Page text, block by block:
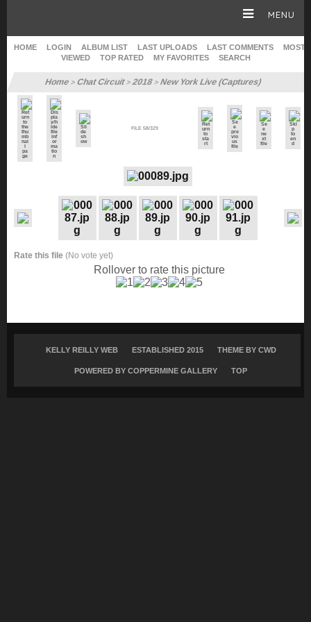
MENU
HOME
SITE & WEB
HOME LOGIN ALBUM LIST LAST UPLOADS LAST COMMENTS
MOST
VIEWED
TOP RATED MY FAVORITES SEARCH
Home>Chat Circuit>2018>New York Live (Captures)
FILE 58/329
Rate this file (No vote yet)
Rollover to rate this picture
KELLY REILLY WEB ESTABLISHED 2015 THEME BY CWD
POWERED BY COPPERMINE GALLERY TOP